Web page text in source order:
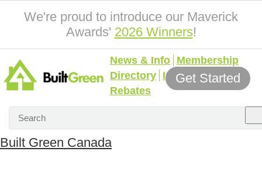
We're proud to introduce our Maverick
Awards' 2026 Winners!
News & Info Membership
Directory Incentives &
Rebates
Get Started
Built Green Canada